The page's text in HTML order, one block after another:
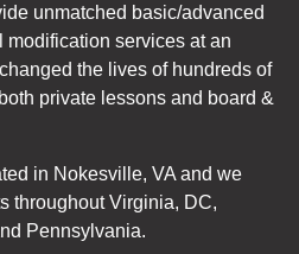
unmatched basic/advanced
services at an
the lives of hundreds of
private lessons and board &
in Nokesville, VA and we
throughout Virginia, DC,
Pennsylvania.